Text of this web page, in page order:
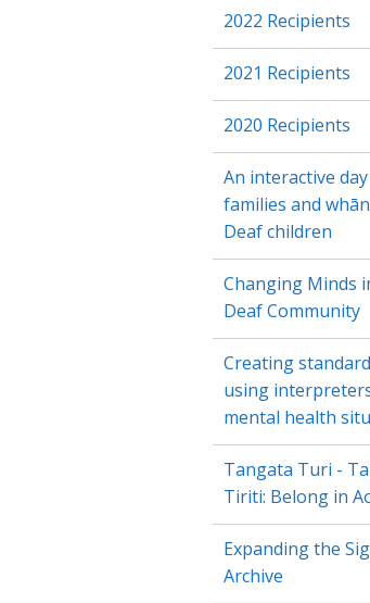
2022 Recipients
2021 Recipients
2020 Recipients
An interactive
families and
Deaf children
Changing Minds
Deaf Community
Creating
using
mental health
Tangata Turi -
Tiriti: Belong in
Expanding the
Archive